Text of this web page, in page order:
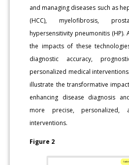
and managing diseases such as
(HCC), myelofibrosis,
hypersensitivity pneumonitis (HP).
the impacts of these
diagnostic accuracy,
personalized medical
illustrate the transformative
enhancing disease diagnosis
more precise, personalized,
interventions.
Figure 2